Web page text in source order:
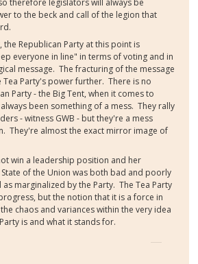
to the beck and call of the legion that
the Republican Party at this point is
everyone in line" in terms of voting and in
message. The fracturing of the message
Tea Party's power further. There is no
Party - the Big Tent, when it comes to
been something of a mess. They rally
- witness GWB - but they're a mess
They're almost the exact mirror image of
win a leadership position and her
of the Union was both bad and poorly
as marginalized by the Party. The Tea Party
but the notion that it is a force in
chaos and variances within the very idea
is and what it stands for.